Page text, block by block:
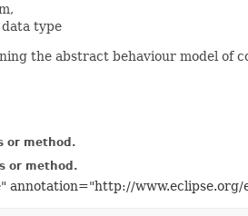
type
the abstract behaviour model of
or method.
or method.
annotation="http://